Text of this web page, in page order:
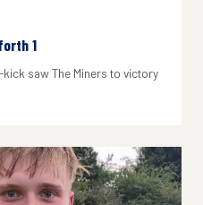
1
saw The Miners to victory